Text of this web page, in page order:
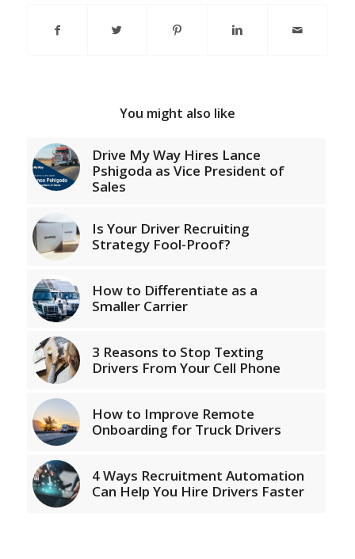
You might also like
Drive My Way Hires Lance
Pshigoda as Vice President of
Sales
Is Your Driver Recruiting
Strategy Fool-Proof?
How to Differentiate as a
Smaller Carrier
3 Reasons to Stop Texting
Drivers From Your Cell Phone
How to Improve Remote
Onboarding for Truck Drivers
4 Ways Recruitment Automation
Can Help You Hire Drivers Faster